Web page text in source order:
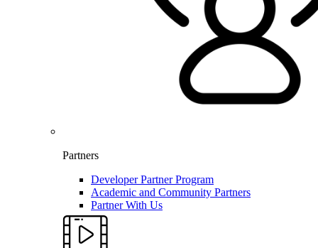
Partners
Developer Partner Program
Academic and Community Partners
Partner With Us